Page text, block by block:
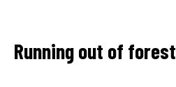
Running out of forest